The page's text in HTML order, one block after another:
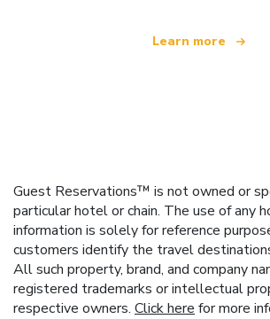
Learn more
Guest Reservations™ is not owned or
particular hotel or chain. The use of any
information is solely for reference
customers identify the travel
All such property, brand, and company
registered trademarks or intellectual
respective owners. Click here for more